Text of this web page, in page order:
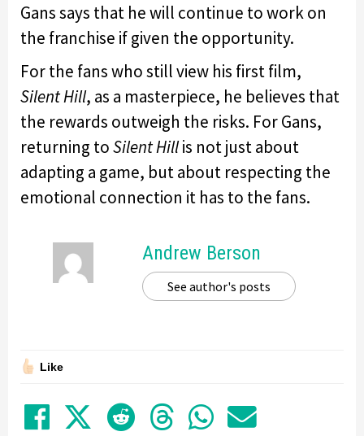
Gans says that he will continue to work on
the franchise if given the opportunity.
For the fans who still view his first film,
Silent Hill, as a masterpiece, he believes that
the rewards outweigh the risks. For Gans,
returning toSilent Hillis not just about
adapting a game, but about respecting the
emotional connection it has to the fans.
Andrew Berson
See author's posts
Like
Share on Facebook
TweetSubmit to Reddit
Submit to
Share in
Share